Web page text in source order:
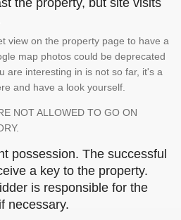
the property, but site visits
view on the property page to have a
map photos could be deprecated
are interesting in is not so far, it's a
and have a look yourself.
NOT ALLOWED TO GO ON
possession. The successful
a key to the property.
is responsible for the
necessary.